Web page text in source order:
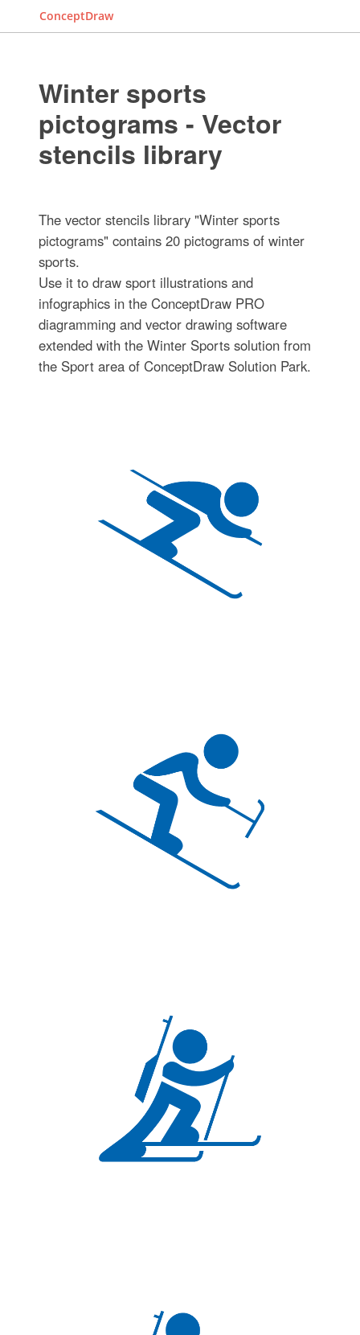
ConceptDraw
Winter sports
pictograms - Vector
stencils library
The vector stencils library "Winter sports
pictograms" contains 20 pictograms of winter
sports.
Use it to draw sport illustrations and
infographics in the ConceptDraw PRO
diagramming and vector drawing software
extended with the Winter Sports solution from
the Sport area of ConceptDraw Solution Park.